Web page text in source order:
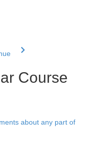
Course
about any part of